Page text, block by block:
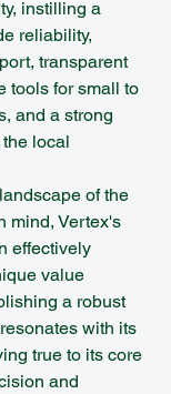
instilling a
reliability,
transparent
tools for small to
and a strong
local
of the
mind, Vertex's
effectively
value
a robust
with its
true to its core
and